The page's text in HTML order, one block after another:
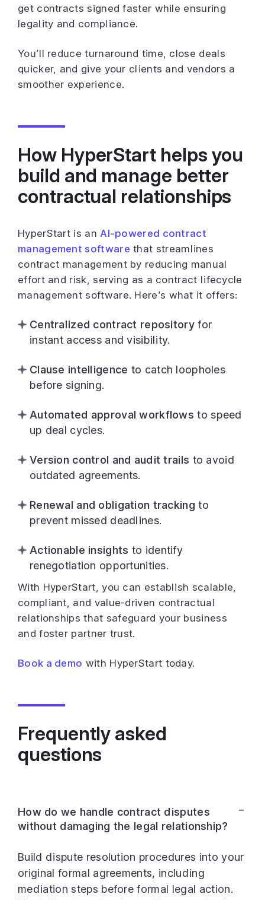
get contracts signed faster while ensuring
legality and compliance.
You’ll reduce turnaround time, close deals
quicker, and give your clients and vendors a
smoother experience.
How HyperStart helps you
build and manage better
contractual relationships
HyperStart is anAI-powered contract
management software that streamlines
contract management by reducing manual
effort and risk, serving as a contract lifecycle
management software. Here’s what it offers:
Centralized contract repositoryfor
instant access and visibility.
Clause intelligence to catch loopholes
before signing.
Automated approval workflows to speed
up deal cycles.
Version control and audit trails to avoid
outdated agreements.
Renewal and obligation tracking to
prevent missed deadlines.
Actionable insights to identify
renegotiation opportunities.
With HyperStart, you can establish scalable,
compliant, and value-driven contractual
relationships that safeguard your business
and foster partner trust.
Book a demo with HyperStart today.
Frequently asked
questions
How do we handle contract disputes
without damaging the legal relationship?
Build dispute resolution procedures into your
original formal agreements, including
mediation steps before formal legal action.